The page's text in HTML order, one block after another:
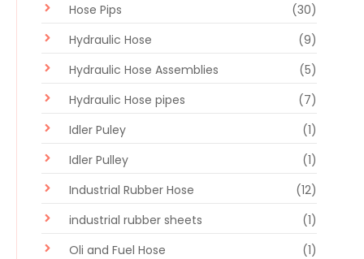
Hose Pips
(30)
Hydraulic Hose
(9)
Hydraulic Hose Assemblies
(5)
Hydraulic Hose pipes
(7)
Idler Puley
(1)
Idler Pulley
(1)
Industrial Rubber Hose
(12)
industrial rubber sheets
(1)
Oli and Fuel Hose
(1)